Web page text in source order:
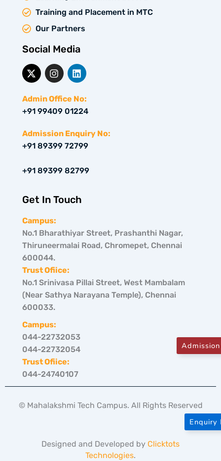
Enquiry
Training and Placement in MTC
Our Partners
Social Media
X
-
w
i
t
e
r
I
n
t
a
g
a
m
L
i
k
e
d
n
Admin Office No:
+91 99409 01224
Admission Enquiry No:
+91 89399 72799
+91 89399 82799
Get In Touch
Campus:
No.1 Bharathiyar Street, Prashanthi Nagar,
Thiruneermalai Road, Chromepet, Chennai
600044.
Trust Ofiice:
No.1 Srinivasa Pillai Street, West Mambalam
(Near Sathya Narayana Temple), Chennai
600033.
Campus:
044-22732053
044-22732054
Trust Ofiice:
044-24740107
© Mahalakshmi Tech Campus. All Rights Reserved
Designed and Developed by Clicktots
Technologies.